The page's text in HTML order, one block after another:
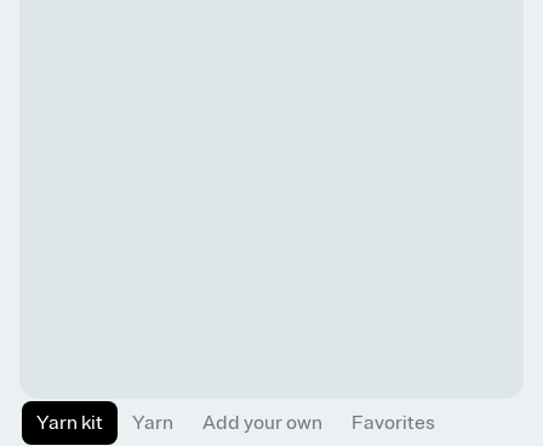
Yarn kit Yarn Add your own Favorites